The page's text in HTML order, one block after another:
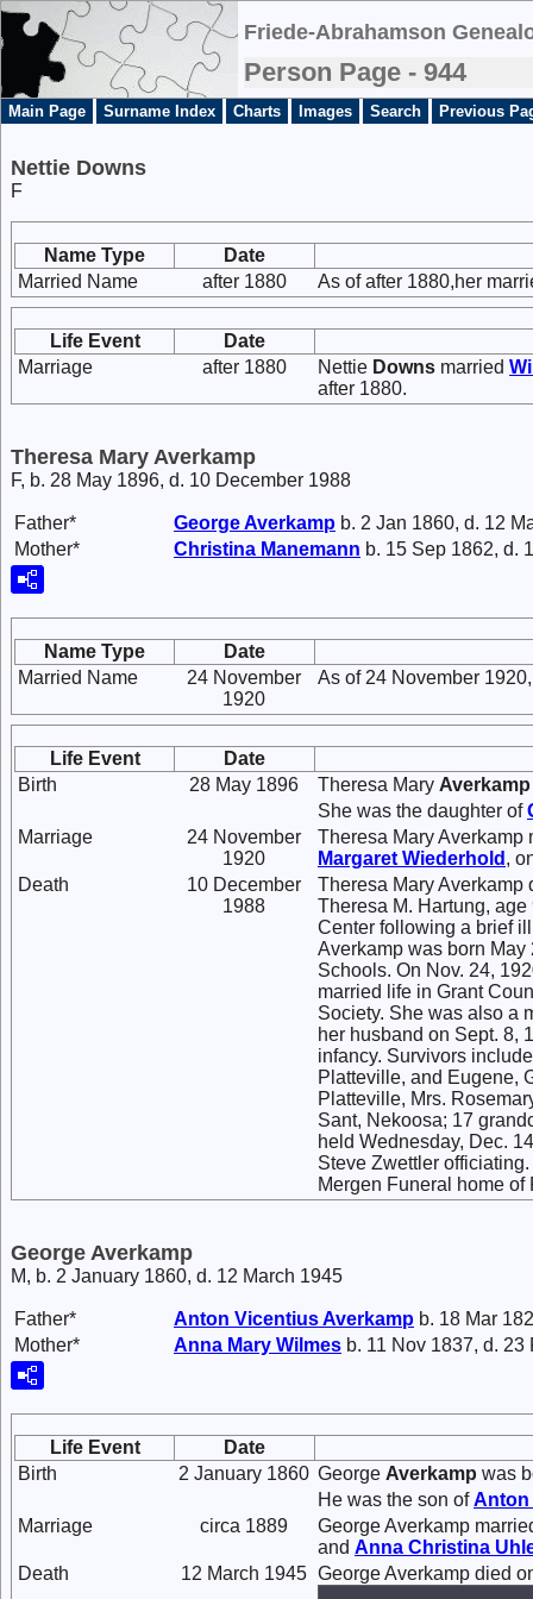
Friede-Abrahamson
Person Page - 944
Main Page Surname Index Charts Images Search Previous
Nettie Downs
F
Name Type
Date
Married Name
after 1880 As of after 1880,her
Life Event
Date
Marriage
after 1880 Nettie Downs married
after 1880.
Theresa Mary Averkamp
F, b. 28 May 1896, d. 10 December 1988
Father* GeorgeAverkamp b. 2 Jan 1860, d. 12
Mother*
Christina Manemann b. 15 Sep 1862, d.
Name Type
Date
Married Name
24 November
1920
As of 24 November
Life Event
Date
Birth
28 May 1896 Theresa Mary Averkamp
She was the daughter of
Marriage
24 November
1920
Theresa Mary Averkamp
Margaret Wiederhold ,
Death
10 December
1988
Theresa Mary Averkamp
Theresa M. Hartung,
Center following a brief
Averkamp was born
Schools. On Nov. 24,
married life in Grant
Society. She was also a
her husband on Sept. 8,
infancy. Survivors
Platteville, and Eugene,
Platteville, Mrs.
Sant, Nekoosa; 17
held Wednesday, Dec.
Steve Zwettler
Mergen Funeral home of
George Averkamp
M, b. 2 January 1860, d. 12 March 1945
Father* Anton VicentiusAverkamp b. 18 Mar
Mother*
Anna Mary Wilmes b. 11 Nov 1837, d. 23
Life Event
Date
Birth
2 January 1860 George Averkamp was
He was the son of
Marriage
circa 1889
George Averkamp
and Anna Christina
Death
12 March 1945 George Averkamp died